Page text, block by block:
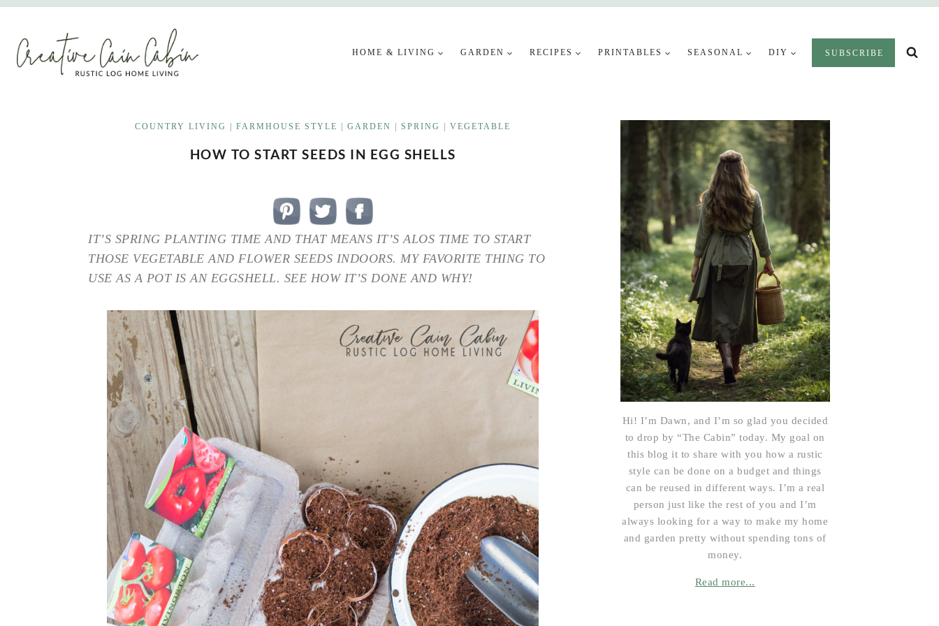
Skip
content
HOME & LIVING GARDEN RECIPES PRINTABLES SEASONAL DIY SUBSCRIBE
COUNTRY LIVING |FARMHOUSE STYLE |GARDEN |SPRING |VEGETABLE
HOW TO START SEEDS IN EGG SHELLS
IT’S SPRING PLANTING TIME AND THAT MEANS IT’S ALOS TIME TO START
THOSE VEGETABLE AND FLOWER SEEDS INDOORS. MY FAVORITE THING TO
USE AS A POT IS AN EGGSHELL. SEE HOW IT’S DONE AND WHY!
Hi! I’m Dawn, and I’m so glad you decided
to drop by “The Cabin” today. My goal on
this blog it to share with you how a rustic
style can be done on a budget and things
can be reused in different ways. I’m a real
person just like the rest of you and I’m
always looking for a way to make my home
and garden pretty without spending tons of
money.
Read more...